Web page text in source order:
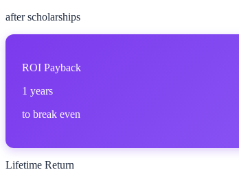
after scholarships
ROI Payback
1 years
to break even
Lifetime Return